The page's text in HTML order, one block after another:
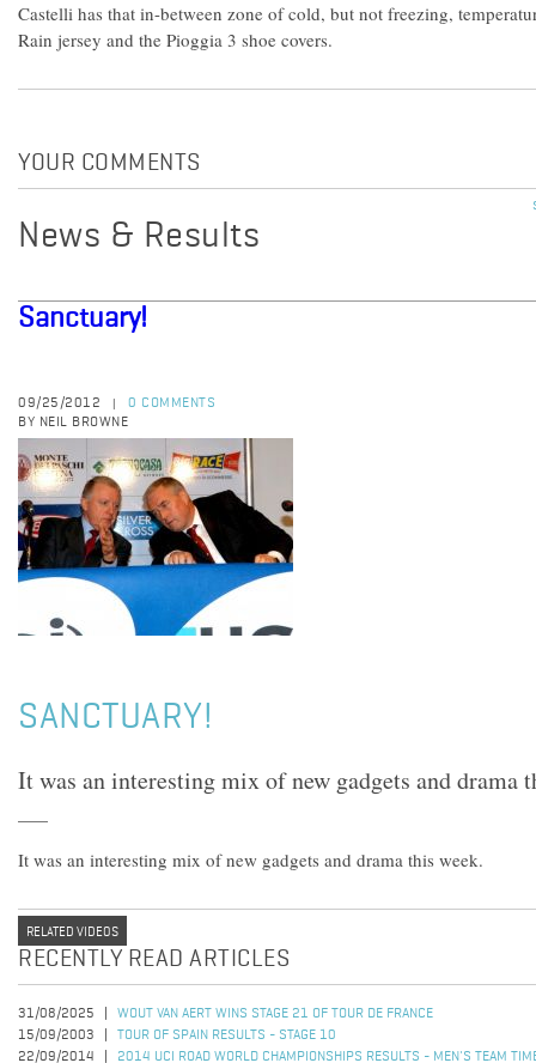
Castelli has that in-between zone of cold, but not freezing,
Rain jersey and the Pioggia 3 shoe covers.
YOUR COMMENTS
News & Results
Sanctuary!
09/25/2012
0 COMMENTS
BY NEIL BROWNE
SANCTUARY!
It was an interesting mix of new gadgets and drama
It was an interesting mix of new gadgets and drama this week.
RELATED VIDEOS
RECENTLY READ ARTICLES
31/08/2025
WOUT VAN AERT WINS STAGE 21 OF TOUR DE FRANCE
15/09/2003
TOUR OF SPAIN RESULTS - STAGE 10
22/09/2014
2014 UCI ROAD WORLD CHAMPIONSHIPS RESULTS - MEN'S TEAM